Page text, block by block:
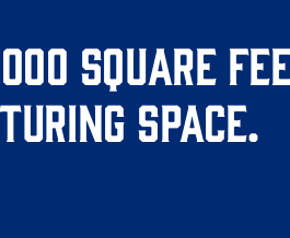
square
space.